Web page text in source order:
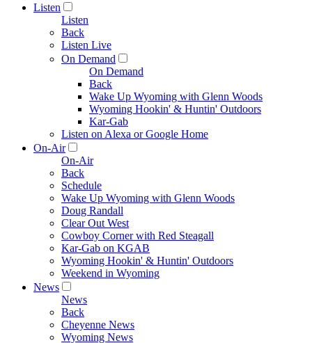
Listen
Listen
Back
Listen Live
On Demand
On Demand
Back
Wake Up Wyoming with Glenn Woods
Wyoming Hookin' & Huntin' Outdoors
Kar-Gab
Listen on Alexa or Google Home
On-Air
On-Air
Back
Schedule
Wake Up Wyoming with Glenn Woods
Doug Randall
Clear Out West
Cowboy Corner with Red Steagall
Kar-Gab on KGAB
Wyoming Hookin' & Huntin' Outdoors
Weekend in Wyoming
News
News
Back
Cheyenne News
Wyoming News